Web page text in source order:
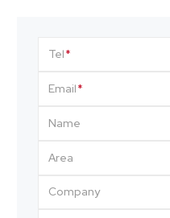
Tel
Email
Name
Area
Company